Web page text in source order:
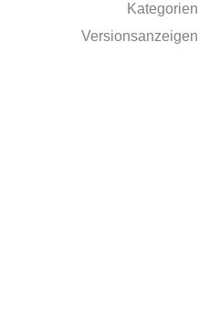
Kategorien
Versionsanzeigen